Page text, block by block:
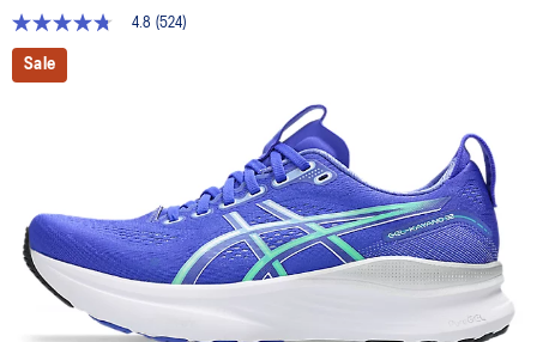
4.8
out
of
Reviews.
Same
page
link.
4.8 (524)
Sale